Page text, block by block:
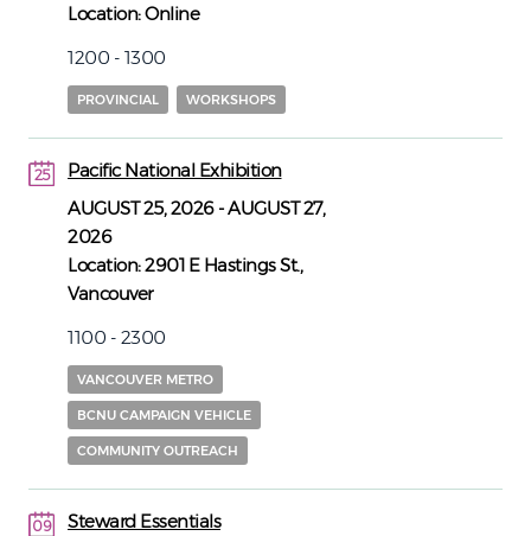
Location:Online
1200 - 1300
PROVINCIAL WORKSHOPS
25
Pacific National Exhibition
AUGUST 25, 2026-AUGUST 27,
2026
Location:2901 E Hastings St.,
Vancouver
1100 - 2300
VANCOUVER METRO
BCNU CAMPAIGN VEHICLE
COMMUNITY OUTREACH
09
Steward Essentials